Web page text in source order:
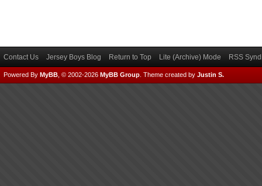
Contact Us Jersey Boys Blog Return to Top Lite (Archive) Mode RSS
Powered By MyBB , © 2002-2026 MyBB Group Theme created by Justin S.